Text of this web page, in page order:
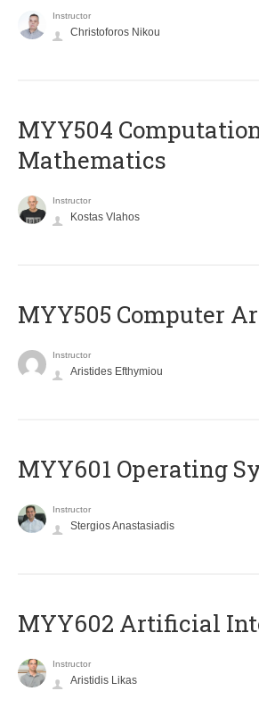
Instructor
Christoforos Nikou
MYY504
Mathematics
Instructor
Kostas Vlahos
MYY505 Computer
Instructor
Aristides Efthymiou
MYY601 Operating
Instructor
Stergios Anastasiadis
MYY602 Artificial
Instructor
Aristidis Likas